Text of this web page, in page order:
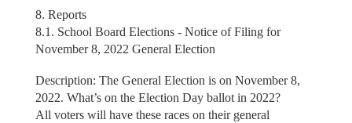
8. Reports
8.1. School Board Elections - Notice of Filing for
November 8, 2022 General Election
Description: The General Election is on November 8,
2022. What’s on the Election Day ballot in 2022?
All voters will have these races on their general